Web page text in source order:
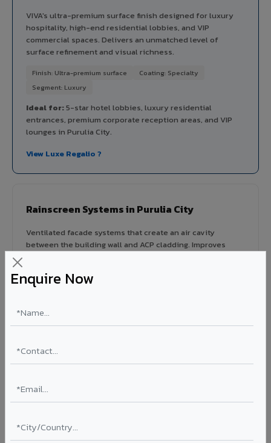
Enquire Now
VIVA's ultra-premium surface finish designed for luxury
hospitality, high-end residential lobbies, and VIP
commercial spaces. Delivers an unmatched level of
surface refinement and visual richness.
Finish: Ultra-premium surface
Coating: Specialty
Segment: Luxury
Ideal for:5-star hotel lobbies, luxury residential
entrances, premium corporate reception areas, and VIP
lounges in Purulia City.
View Luxe Regalio ?
Rainscreen Systems in Purulia City
Ventilated facade systems that create an air cavity
between the building wall and ACP cladding. Improves
Type: Ventilated facade
Ideal for:Green-certified commercial buildings, energy-
Purulia City.
Colour Coated Aluminium Coils in Purulia